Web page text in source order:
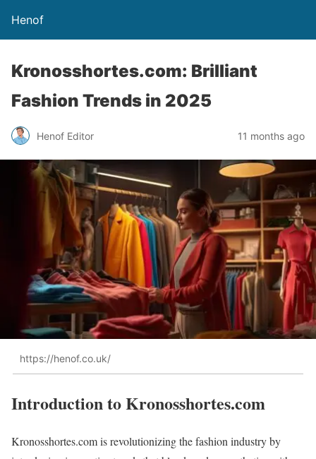
Henof
Kronosshortes.com: Brilliant
Fashion Trends in 2025
Henof Editor 11 months ago
https://henof.co.uk/
Introduction to Kronosshortes.com
Kronosshortes.com is revolutionizing the fashion industry by